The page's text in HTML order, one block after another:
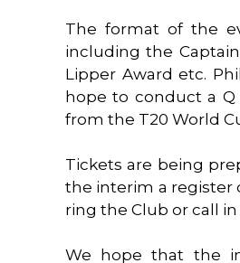
The format of the
including the
Lipper Award etc.
hope to conduct a
from the T20 World
Tickets are being
the interim a register
ring the Club or call
We hope that the